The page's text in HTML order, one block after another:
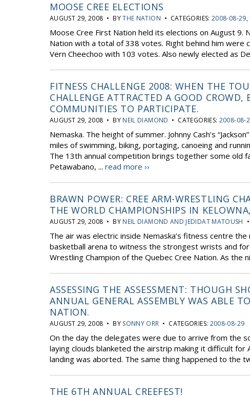
MOOSE CREE ELECTIONS
AUGUST 29, 2008 • BYTHE NATION • CATEGORIES:2008-08-29,
Moose Cree First Nation held its elections on August
Nation with a total of 338 votes. Right behind him were
Vern Cheechoo with 103 votes. Also newly elected as
FITNESS CHALLENGE 2008: WHEN THE
CHALLENGE ATTRACTED A GOOD
COMMUNITIES TO PARTICIPATE.
AUGUST 29, 2008 • BY NEIL DIAMOND • CATEGORIES: 2008-08-
Nemaska. The height of summer. Johnny Cash’s
miles of swimming, biking, portaging, canoeing and
The 13th annual competition brings together some old
Petawabano, ... read more ››
BRAWN POWER: CREE ARM-WRESTLING
THE WORLD CHAMPIONSHIPS IN
AUGUST 29, 2008 • BY NEIL DIAMOND AND JEDIDAT MATOUSH
The air was electric inside Nemaska’s fitness centre
basketball arena to witness the strongest wrists and
Wrestling Champion of the Quebec Cree Nation. As the
ASSESSING THE ASSESSMENT: THOUGH
ANNUAL GENERAL ASSEMBLY WAS ABLE
NATION.
AUGUST 29, 2008 • BY SONNY ORR • CATEGORIES: 2008-08-29
On the day the delegates were due to arrive from the
laying clouds blanketed the airstrip making it difficult
landing was aborted. The same thing happened to the
THE 6TH ANNUAL CREEFEST!